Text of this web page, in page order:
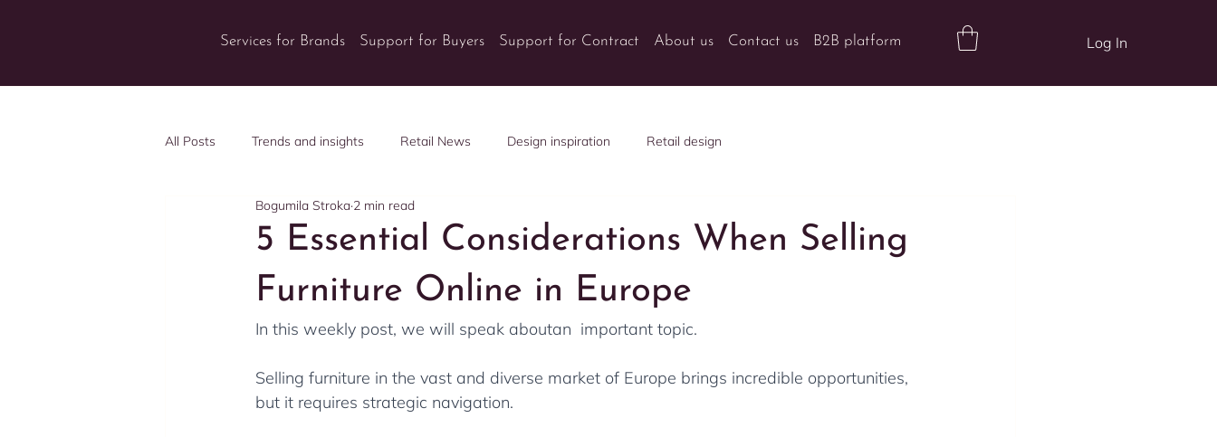
Services for Brands Support for Buyers Support for Contract About us Contact us B2B platform Log In
All Posts Trends and insights Retail News Design inspiration Retail design
5 Essential Considerations When Selling
Furniture Online in Europe
Bogumila Stroka 2 min read
In this weekly post, we will speak aboutan  important topic.
Selling furniture in the vast and diverse market of Europe brings incredible opportunities,
but it requires strategic navigation.